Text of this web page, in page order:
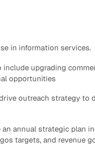
in information services.
include upgrading
opportunities
outreach strategy to
annual strategic plan
targets, and revenue